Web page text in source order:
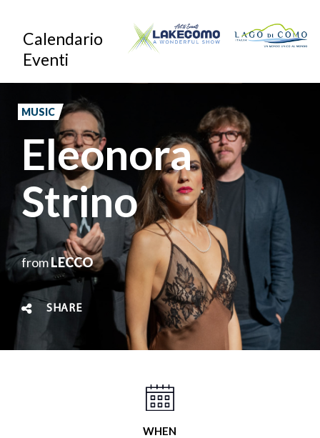
main
content
Calendario
Eventi
MUSIC
Eleonora
Strino
fromLECCO
SHARE
WHEN